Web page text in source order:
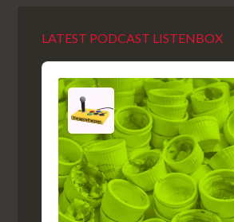
LATEST PODCAST LISTENBOX
Audio
Player